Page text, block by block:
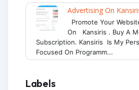
Advertising On
Promote Your
On Kansiris . Buy A
Subscription. Kansiris Is My
Focused On Programm...
Labels